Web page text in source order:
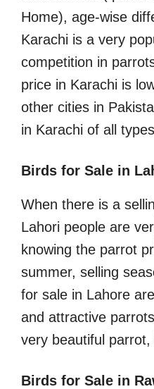
Home), age-wise
Karachi is a very
competition in
price in Karachi is
other cities in
in Karachi of all
Birds for Sale in
When there is a
Lahori people are
knowing the parrot
summer, selling
for sale in Lahore
and attractive
very beautiful parrot,
Birds for Sale in